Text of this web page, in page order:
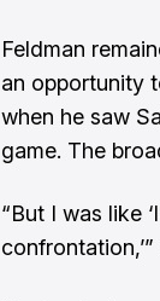
Feldman
an opportunity
when he saw
game. The
“But I was like